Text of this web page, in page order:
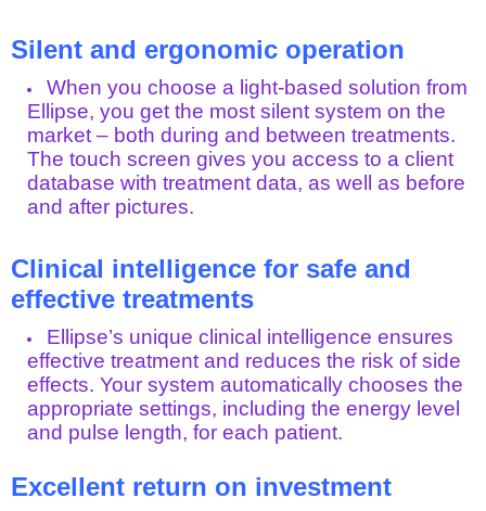
Silent and ergonomic operation
When you choose a light-based solution from
Ellipse, you get the most silent system on the
market – both during and between treatments.
The touch screen gives you access to a client
database with treatment data, as well as before
and after pictures.
Clinical intelligence for safe and
effective treatments
Ellipse’s unique clinical intelligence ensures
effective treatment and reduces the risk of side
effects. Your system automatically chooses the
appropriate settings, including the energy level
and pulse length, for each patient.
Excellent return on investment